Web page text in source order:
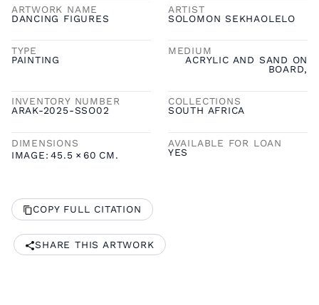
ARTWORK NAME
DANCING FIGURES
ARTIST
SOLOMON SEKHAOLELO
TYPE
PAINTING
MEDIUM
ACRYLIC AND SAND ON
BOARD,
INVENTORY NUMBER
ARAK-2025-SSO02
COLLECTIONS
SOUTH AFRICA
DIMENSIONS
IMAGE: 45.5 × 60 CM.
AVAILABLE FOR LOAN
YES
COPY FULL CITATION
SHARE THIS ARTWORK